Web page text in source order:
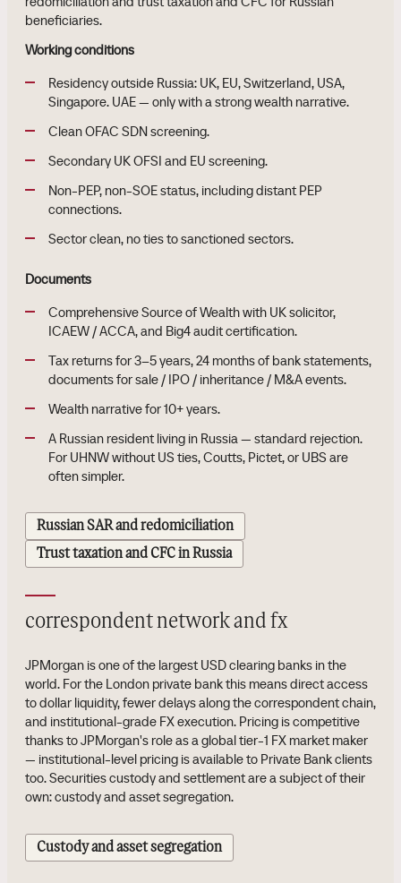
beneficiaries.
Working conditions
Residency outside Russia: UK, EU, Switzerland, USA,
Singapore. UAE — only with a strong wealth narrative.
Clean OFAC SDN screening.
Secondary UK OFSI and EU screening.
Non-PEP, non-SOE status, including distant PEP
connections.
Sector clean, no ties to sanctioned sectors.
Documents
Comprehensive Source of Wealth with UK solicitor,
ICAEW / ACCA, and Big4 audit certification.
Tax returns for 3–5 years, 24 months of bank statements,
documents for sale / IPO / inheritance / M&A events.
Wealth narrative for 10+ years.
A Russian resident living in Russia — standard rejection.
For UHNW without US ties, Coutts, Pictet, or UBS are
often simpler.
Russian SAR and redomiciliation
Trust taxation and CFC in Russia
correspondent network and fx
JPMorgan is one of the largest USD clearing banks in the
world. For the London private bank this means direct access
to dollar liquidity, fewer delays along the correspondent chain,
and institutional-grade FX execution. Pricing is competitive
thanks to JPMorgan's role as a global tier-1 FX market maker
— institutional-level pricing is available to Private Bank clients
too. Securities custody and settlement are a subject of their
own: custody and asset segregation.
Custody and asset segregation